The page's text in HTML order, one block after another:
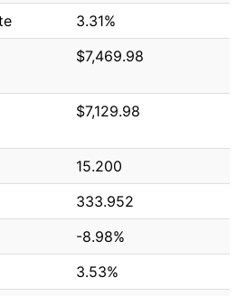
3.31%
$7,469.98
$7,129.98
15.200
333.952
-8.98%
3.53%